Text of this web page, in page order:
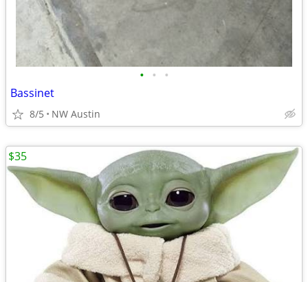
• • •
Bassinet
8/5 NW Austin
$35